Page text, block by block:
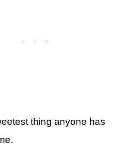
thing anyone has